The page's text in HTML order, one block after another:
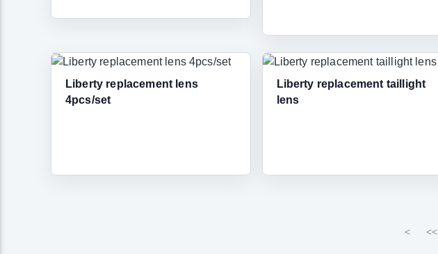
Liberty replacement lens
4pcs/set
Liberty replacement taillight
lens
< <<